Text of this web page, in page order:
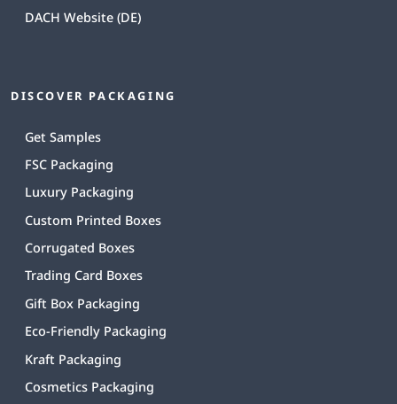
DACH Website (DE)
DISCOVER PACKAGING
Get Samples
FSC Packaging
Luxury Packaging
Custom Printed Boxes
Corrugated Boxes
Trading Card Boxes
Gift Box Packaging
Eco-Friendly Packaging
Kraft Packaging
Cosmetics Packaging